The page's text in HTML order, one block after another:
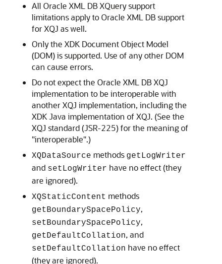
All Oracle XML DB XQuery support
limitations apply to Oracle XML DB support
for XQJ as well.
Only the XDK Document Object Model
(DOM) is supported. Use of any other DOM
can cause errors.
Do not expect the Oracle XML DB XQJ
implementation to be interoperable with
another XQJ implementation, including the
XDK Java implementation of XQJ. (See the
XQJ standard (JSR-225) for the meaning of
"interoperable".)
XQDataSource methods getLogWriter
and setLogWriter have no effect (they
are ignored).
XQStaticContent methods
getBoundarySpacePolicy,
setBoundarySpacePolicy,
getDefaultCollation, and
setDefaultCollation have no effect
(they are ignored).